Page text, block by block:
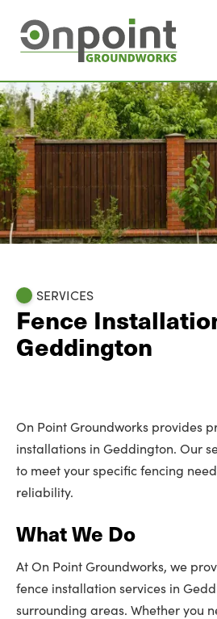
SERVICES
Fence
Geddington
On Point Groundworks provides
installations in Geddington. Our
to meet your specific fencing
reliability.
What We Do
At On Point Groundworks, we
fence installation services in
surrounding areas. Whether you